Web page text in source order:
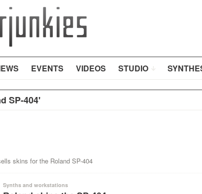
EVENTS VIDEOS STUDIO
SP-404'
skins for the Roland SP-404
Synths and workstations